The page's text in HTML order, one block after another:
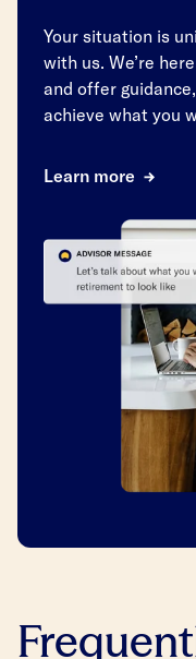
Your situation is
with us. We’re
and offer
achieve what you
Learn more